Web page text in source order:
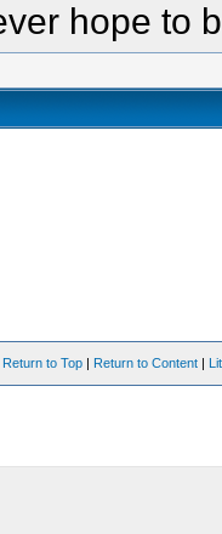
hope to
Return to Top | Return to Content |